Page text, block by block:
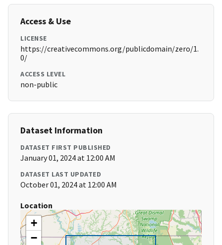
Access & Use
LICENSE
https://creativecommons.org/publicdomain/zero/1.
0/
ACCESS LEVEL
non-public
Dataset Information
DATASET FIRST PUBLISHED
January 01, 2024 at 12:00 AM
DATASET LAST UPDATED
October 01, 2024 at 12:00 AM
Location
+
−